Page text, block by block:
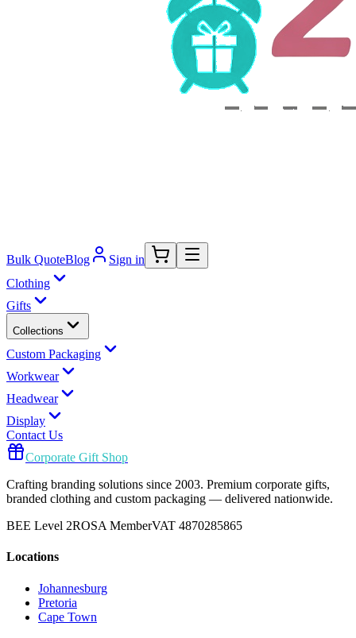
Bulk QuoteBlog
Sign in
Clothing
Gifts
Collections
Custom Packaging
Workwear
Headwear
Display
Contact Us
Corporate Gift Shop
Crafting branding solutions since 2003. Premium corporate gifts,
branded clothing and custom packaging — delivered nationwide.
BEE Level 2ROSA MemberVAT 4870285865
Locations
Johannesburg
Pretoria
Cape Town